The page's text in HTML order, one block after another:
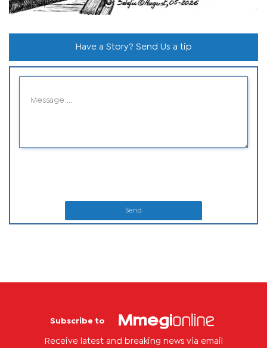
Have a Story? Send Us a tip
Send
Subscribe to
Receive latest and breaking news via email